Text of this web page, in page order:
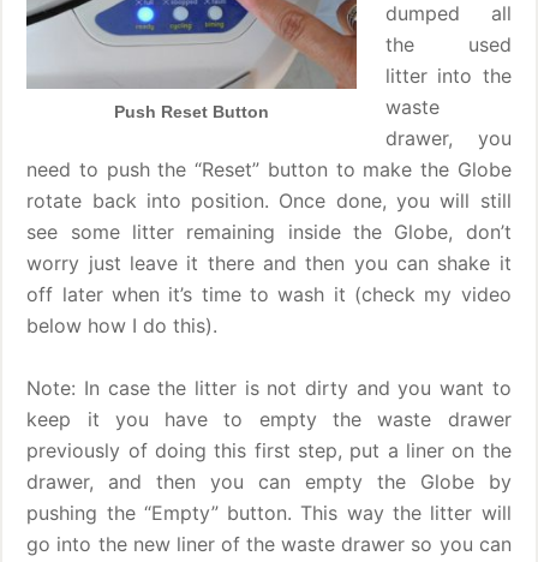
Push Reset Button
dumped all
the used
litter into the
waste
drawer, you
need to push the “Reset” button to make the Globe
rotate back into position. Once done, you will still
see some litter remaining inside the Globe, don’t
worry just leave it there and then you can shake it
off later when it’s time to wash it (check my video
below how I do this).
Note: In case the litter is not dirty and you want to
keep it you have to empty the waste drawer
previously of doing this first step, put a liner on the
drawer, and then you can empty the Globe by
pushing the “Empty” button. This way the litter will
go into the new liner of the waste drawer so you can